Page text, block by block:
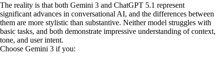
The reality is that both Gemini 3 and ChatGPT 5.1 represent
significant advances in conversational AI, and the differences between
them are more stylistic than substantive. Neither model struggles with
basic tasks, and both demonstrate impressive understanding of context,
tone, and user intent.
Choose Gemini 3 if you: